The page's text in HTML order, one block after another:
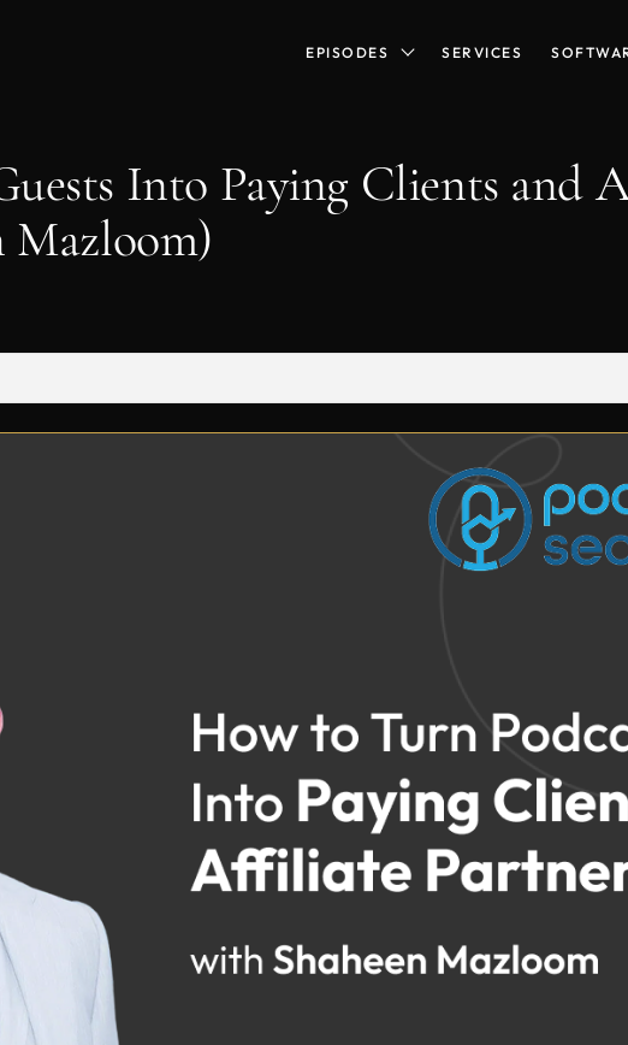
EPISODES SERVICES
Into Paying Clients and
Mazloom)